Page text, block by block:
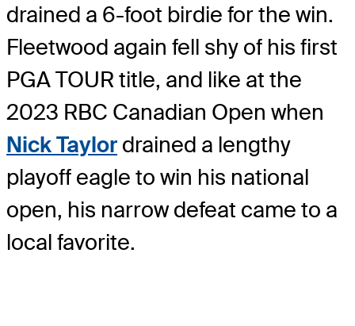
drained a 6-foot birdie for the win.
Fleetwood again fell shy of his first
PGA TOUR title, and like at the
2023 RBC Canadian Open when
Nick Taylor drained a lengthy
playoff eagle to win his national
open, his narrow defeat came to a
local favorite.